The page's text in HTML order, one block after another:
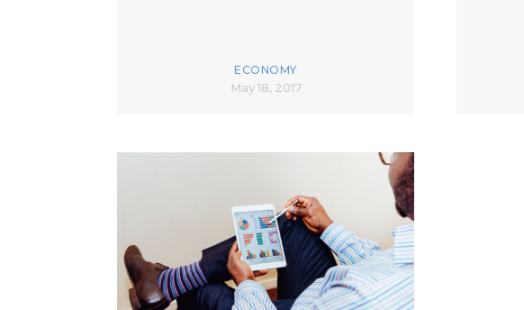
ECONOMY
May 18, 2017